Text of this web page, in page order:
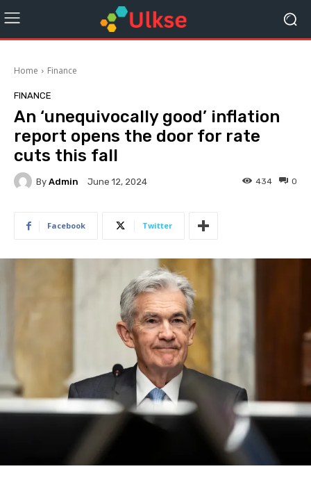
Home Finance
FINANCE
An ‘unequivocally good’ inflation
report opens the door for rate
cuts this fall
By Admin June 12, 2024 0
434
Facebook Twitter